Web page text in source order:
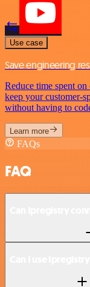
Use case
Save engineering
Reduce time spent
keep your customer-
without having to
Learn more
FAQs
FAQ